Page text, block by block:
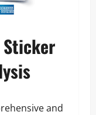
Sticker
and